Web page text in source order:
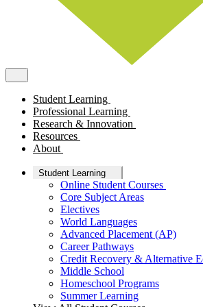
Student Learning
Professional Learning
Research & Innovation
Resources
About
Student Learning
Online Student Courses
Core Subject Areas
Electives
World Languages
Advanced Placement (AP)
Career Pathways
Credit Recovery & Alternative
Middle School
Homeschool Programs
Summer Learning